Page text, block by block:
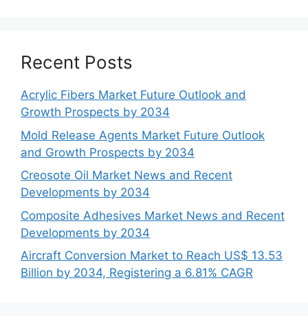
Recent Posts
Acrylic Fibers Market Future Outlook and
Growth Prospects by 2034
Mold Release Agents Market Future Outlook
and Growth Prospects by 2034
Creosote Oil Market News and Recent
Developments by 2034
Composite Adhesives Market News and Recent
Developments by 2034
Aircraft Conversion Market to Reach US$ 13.53
Billion by 2034, Registering a 6.81% CAGR